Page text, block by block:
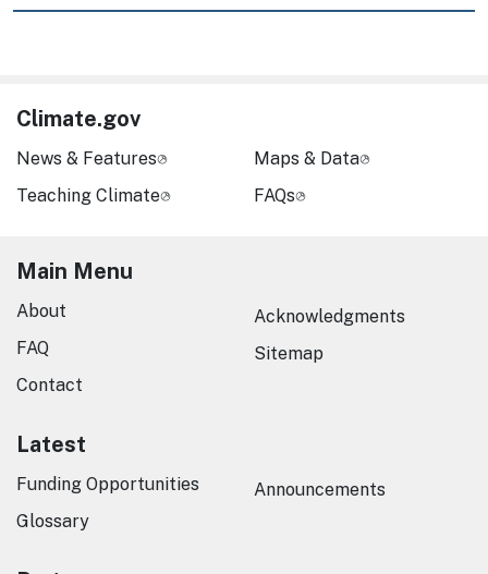
Climate.gov
News & Features
Teaching Climate
Maps & Data
FAQs
Main Menu
About
FAQ
Contact
Acknowledgments
Sitemap
Latest
Funding Opportunities
Glossary
Announcements